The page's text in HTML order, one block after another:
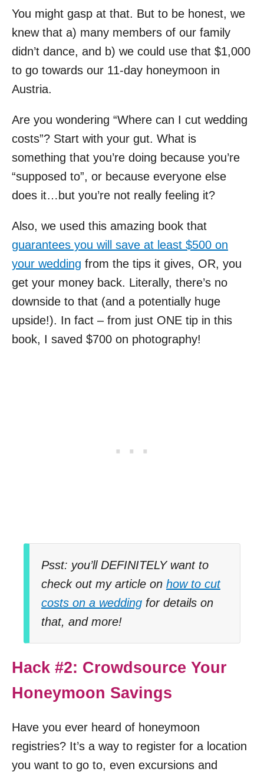
You might gasp at that. But to be honest, we
knew that a) many members of our family
didn’t dance, and b) we could use that $1,000
to go towards our 11-day honeymoon in
Austria.
Are you wondering “Where can I cut wedding
costs”? Start with your gut. What is
something that you’re doing because you’re
“supposed to”, or because everyone else
does it…but you’re not really feeling it?
Also, we used this amazing book that
guarantees you will save at least $500 on
your wedding from the tips it gives, OR, you
get your money back. Literally, there’s no
downside to that (and a potentially huge
upside!). In fact – from just ONE tip in this
book, I saved $700 on photography!
Psst: you’ll DEFINITELY want to
check out my article on how to cut
costs on a wedding for details on
that, and more!
Hack #2: Crowdsource Your
Honeymoon Savings
Have you ever heard of honeymoon
registries? It’s a way to register for a location
you want to go to, even excursions and